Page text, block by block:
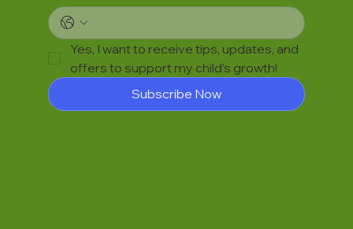
Yes, I want to receive tips, updates, and
offers to support my child’s growth!
Subscribe Now